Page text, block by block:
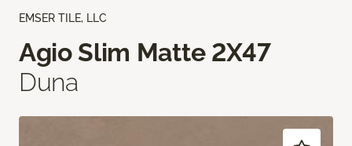
EMSER TILE, LLC
Agio Slim Matte 2X47
Duna